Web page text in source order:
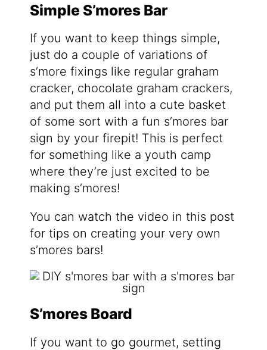
Simple S’mores Bar
If you want to keep things simple,
just do a couple of variations of
s’more fixings like regular graham
cracker, chocolate graham crackers,
and put them all into a cute basket
of some sort with a fun s’mores bar
sign by your firepit! This is perfect
for something like a youth camp
where they’re just excited to be
making s’mores!
You can watch the video in this post
for tips on creating your very own
s’mores bars!
S’mores Board
If you want to go gourmet, setting